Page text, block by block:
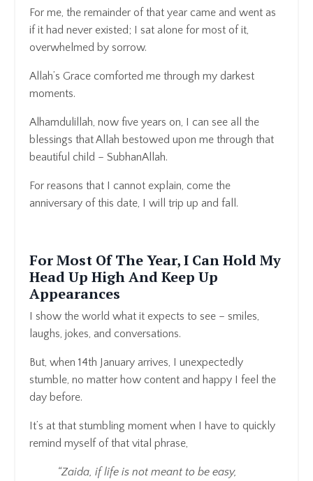
For me, the remainder of that year came and went as
if it had never existed; I sat alone for most of it,
overwhelmed by sorrow.
Allah’s Grace comforted me through my darkest
moments.
Alhamdulillah, now five years on, I can see all the
blessings that Allah bestowed upon me through that
beautiful child – SubhanAllah.
For reasons that I cannot explain, come the
anniversary of this date, I will trip up and fall.
For Most Of The Year, I Can Hold My
Head Up High And Keep Up
Appearances
I show the world what it expects to see – smiles,
laughs, jokes, and conversations.
But, when 14th January arrives, I unexpectedly
stumble, no matter how content and happy I feel the
day before.
It’s at that stumbling moment when I have to quickly
remind myself of that vital phrase,
“Zaida, if life is not meant to be easy,